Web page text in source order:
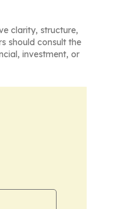
clarity, structure,
should consult the
investment, or